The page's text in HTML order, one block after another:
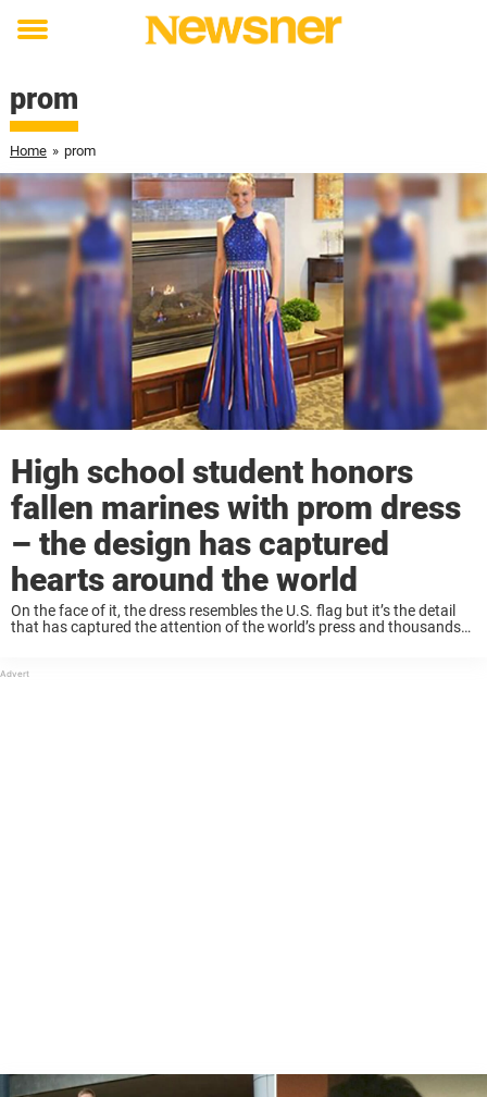
Toggle
prom
Home » prom
High school student honors
fallen marines with prom dress
– the design has captured
hearts around the world
On the face of it, the dress resembles the U.S. flag but it’s the detail
that has captured the attention of the world’s press and thousands